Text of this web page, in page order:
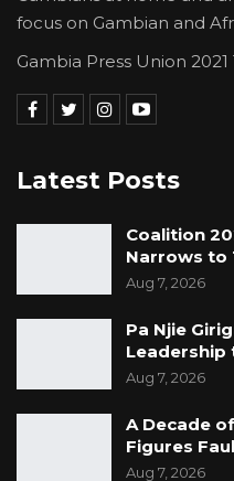
focus on Gambian and
Gambia Press Union
Latest Posts
Coalition
Narrows to
Aug 7, 2026
Pa Njie
Leadership
Aug 7, 2026
A Decade
Figures
Aug 7, 2026